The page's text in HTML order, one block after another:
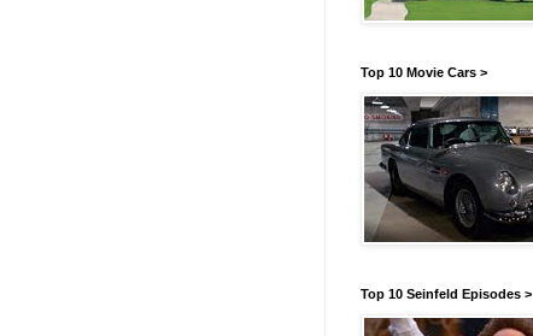
Top 10 Movie Cars >
Top 10 Seinfeld Episodes >